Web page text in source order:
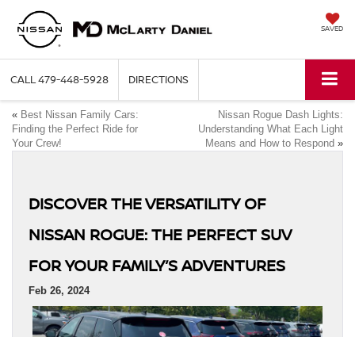
SAVED
CALL479-448-5928 DIRECTIONS
« Best Nissan Family Cars:
Finding the Perfect Ride for
Your Crew!
Nissan Rogue Dash Lights:
Understanding What Each Light
Means and How to Respond »
DISCOVER THE VERSATILITY OF
NISSAN ROGUE: THE PERFECT SUV
FOR YOUR FAMILY’S ADVENTURES
Feb 26, 2024